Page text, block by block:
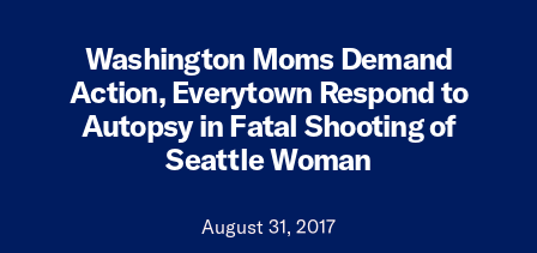
Washington Moms Demand
Action, Everytown Respond to
Autopsy in Fatal Shooting of
Seattle Woman
August 31, 2017